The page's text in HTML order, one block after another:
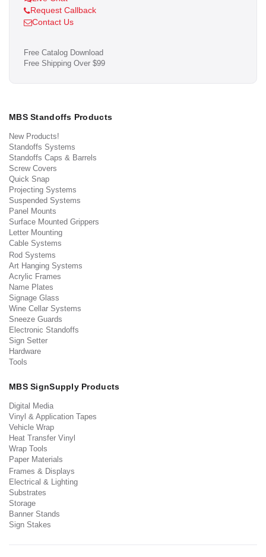
Request Callback
Contact Us
Free Catalog Download
Free Shipping Over $99
MBS Standoffs Products
New Products!
Standoffs Systems
Standoffs Caps & Barrels
Screw Covers
Quick Snap
Projecting Systems
Suspended Systems
Panel Mounts
Surface Mounted Grippers
Letter Mounting
Cable Systems
Rod Systems
Art Hanging Systems
Acrylic Frames
Name Plates
Signage Glass
Wine Cellar Systems
Sneeze Guards
Electronic Standoffs
Sign Setter
Hardware
Tools
MBS SignSupply Products
Digital Media
Vinyl & Application Tapes
Vehicle Wrap
Heat Transfer Vinyl
Wrap Tools
Paper Materials
Frames & Displays
Electrical & Lighting
Substrates
Storage
Banner Stands
Sign Stakes